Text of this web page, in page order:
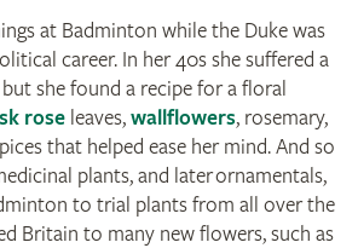
at Badminton while the Duke was
career. In her 40s she suffered a
she found a recipe for a floral
roseleaves,wallflowers, rosemary,
that helped ease her mind. And so
plants, and later ornamentals‚
to trial plants from all over the
Britain to many new flowers, such as